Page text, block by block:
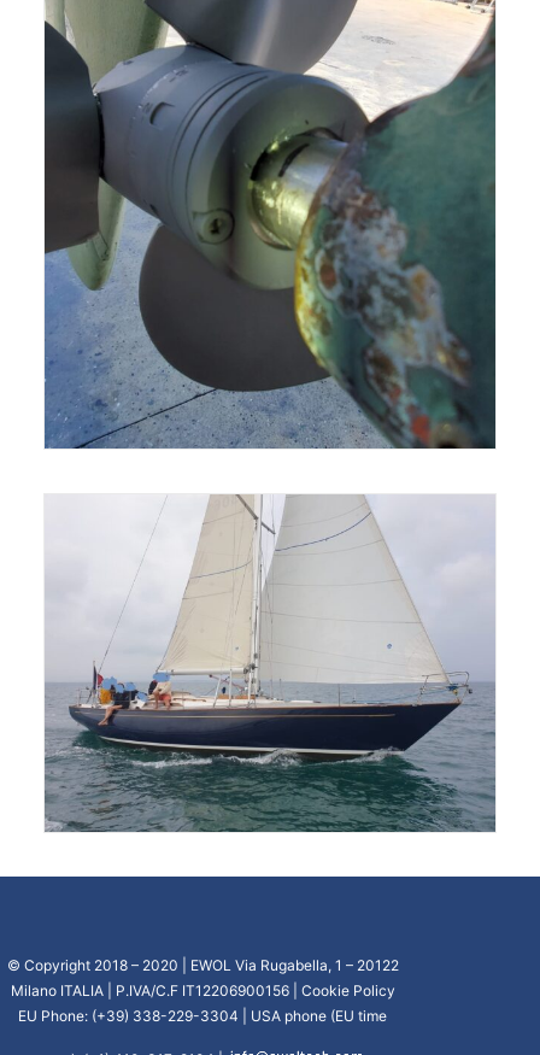
© Copyright 2018 – 2020 | EWOL Via Rugabella, 1 – 20122
Milano ITALIA | P.IVA/C.F IT12206900156 | Cookie Policy
EU Phone: (+39) 338-229-3304 | USA phone (EU time